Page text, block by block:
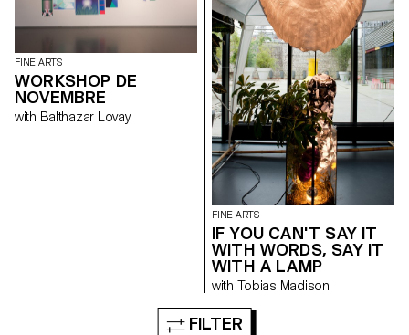
FINE ARTS
WORKSHOP DE
NOVEMBRE
with Balthazar Lovay
FINE ARTS
IF YOU CAN'T SAY IT
WITH WORDS, SAY IT
WITH A LAMP
with Tobias Madison
FILTER